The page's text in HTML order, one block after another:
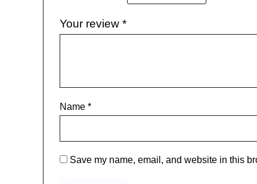
Your review *
Name *
Save my name, email, and website in this